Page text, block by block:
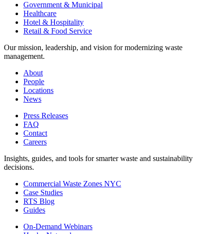
Government & Municipal
Healthcare
Hotel & Hospitality
Retail & Food Service
Our mission, leadership, and vision for modernizing waste
management.
About
People
Locations
News
Press Releases
FAQ
Contact
Careers
Insights, guides, and tools for smarter waste and sustainability
decisions.
Commercial Waste Zones NYC
Case Studies
RTS Blog
Guides
On-Demand Webinars